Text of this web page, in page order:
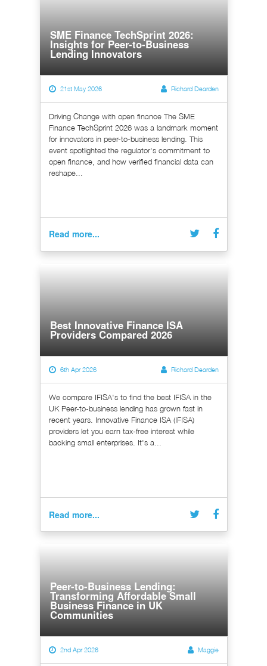
SME Finance TechSprint 2026:
Insights for Peer-to-Business
Lending Innovators
21st May 2026 Richard Dearden
Driving Change with open finance The SME
Finance TechSprint 2026 was a landmark moment
for innovators in peer-to-business lending. This
event spotlighted the regulator's commitment to
open finance, and how verified financial data can
reshape...
Read more...
Best Innovative Finance ISA
Providers Compared 2026
6th Apr 2026 Richard Dearden
We compare IFISA's to find the best IFISA in the
UK Peer-to-business lending has grown fast in
recent years. Innovative Finance ISA (IFISA)
providers let you earn tax-free interest while
backing small enterprises. It's a...
Read more...
Peer-to-Business Lending:
Transforming Affordable Small
Business Finance in UK
Communities
2nd Apr 2026 Maggie